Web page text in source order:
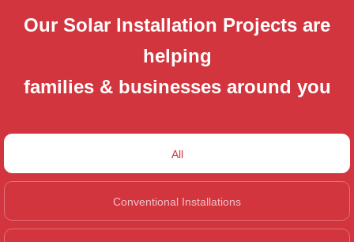
Our Solar Installation Projects are
helping
families & businesses around you
All
Conventional Installations